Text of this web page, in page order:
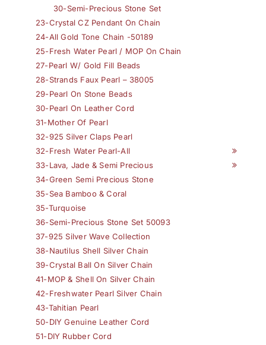
30-Semi-Precious Stone Set
23-Crystal CZ Pendant On Chain
24-All Gold Tone Chain -50189
25-Fresh Water Pearl / MOP On Chain
27-Pearl W/ Gold Fill Beads
28-Strands Faux Pearl – 38005
29-Pearl On Stone Beads
30-Pearl On Leather Cord
31-Mother Of Pearl
32-925 Silver Claps Pearl
32-Fresh Water Pearl-All
33-Lava, Jade & Semi Precious
34-Green Semi Precious Stone
35-Sea Bamboo & Coral
35-Turquoise
36-Semi-Precious Stone Set 50093
37-925 Silver Wave Collection
38-Nautilus Shell Silver Chain
39-Crystal Ball On Silver Chain
41-MOP & Shell On Silver Chain
42-Freshwater Pearl Silver Chain
43-Tahitian Pearl
50-DIY Genuine Leather Cord
51-DIY Rubber Cord